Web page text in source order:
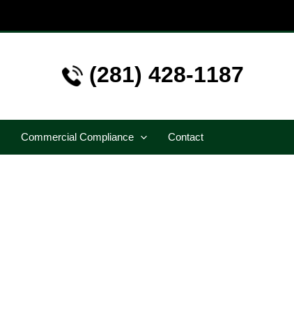
(281) 428-1187
Commercial Compliance Contact